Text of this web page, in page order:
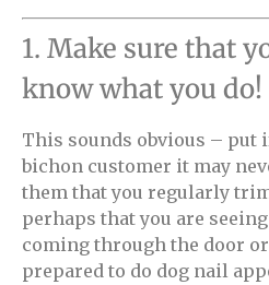
1. Make sure that
know what you do!
This sounds obvious – put
bichon customer it may
them that you regularly
perhaps that you are
coming through the door
prepared to do dog nail